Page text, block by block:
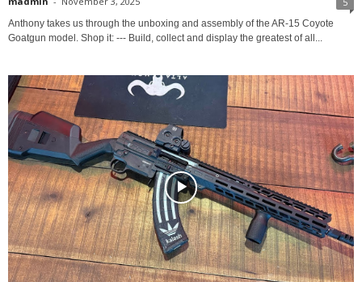
Anthony takes us through the unboxing and assembly of the AR-15 Coyote
Goatgun model. Shop it: --- Build, collect and display the greatest of all...